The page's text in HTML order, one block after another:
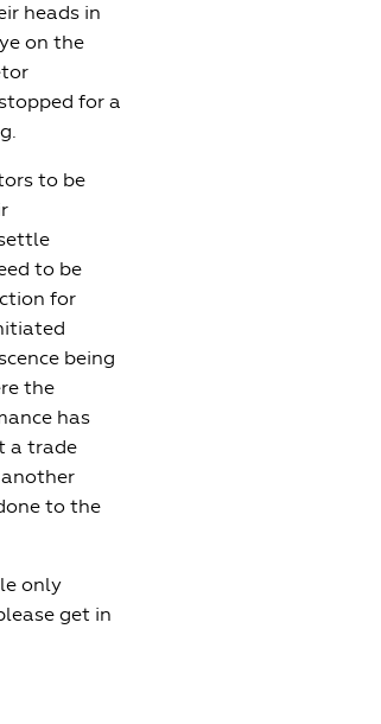
heads in
on the
for a
to be
to be
for
being
the
has
a trade
to the
only
get in